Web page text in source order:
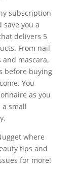
subscription
save you a
delivers 5
From nail
mascara,
before buying
You
as you
a small
where
tips and
for more!